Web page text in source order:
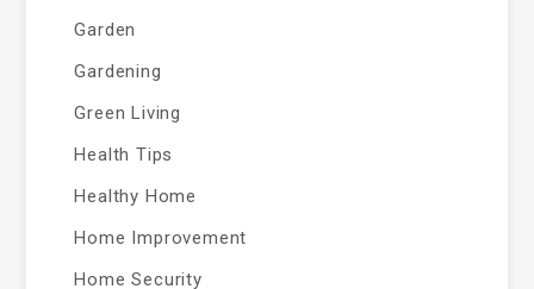
Garden
Gardening
Green Living
Health Tips
Healthy Home
Home Improvement
Home Security